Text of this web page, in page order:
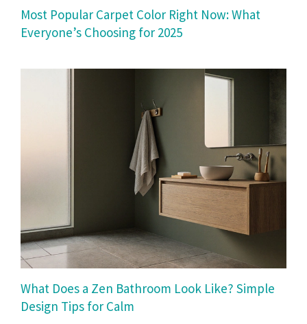
Most Popular Carpet Color Right Now: What
Everyone’s Choosing for 2025
What Does a Zen Bathroom Look Like? Simple
Design Tips for Calm